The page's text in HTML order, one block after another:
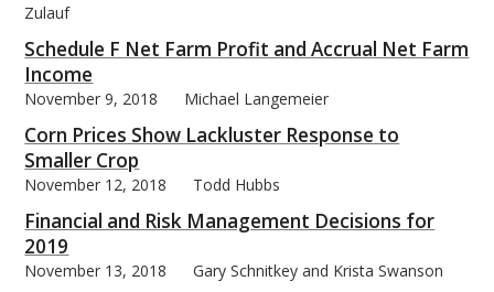
Zulauf
Schedule F Net Farm Profit and Accrual Net Farm
Income
November 9, 2018 Michael Langemeier
Corn Prices Show Lackluster Response to
Smaller Crop
November 12, 2018 Todd Hubbs
Financial and Risk Management Decisions for
2019
November 13, 2018 Gary Schnitkey and Krista Swanson